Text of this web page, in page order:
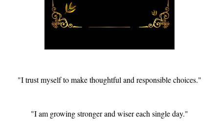
"I trust myself to make thoughtful and responsible choices."
"I am growing stronger and wiser each single day."